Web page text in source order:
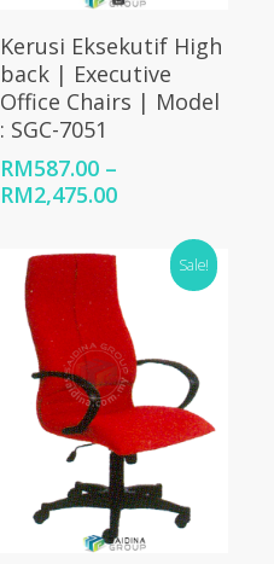
Select Options
Kerusi Eksekutif High
back | Executive
Office Chairs | Model
: SGC-7051
RM587.00 –
RM2,475.00Price
RM587.00
through
RM2,475.00
Sale!